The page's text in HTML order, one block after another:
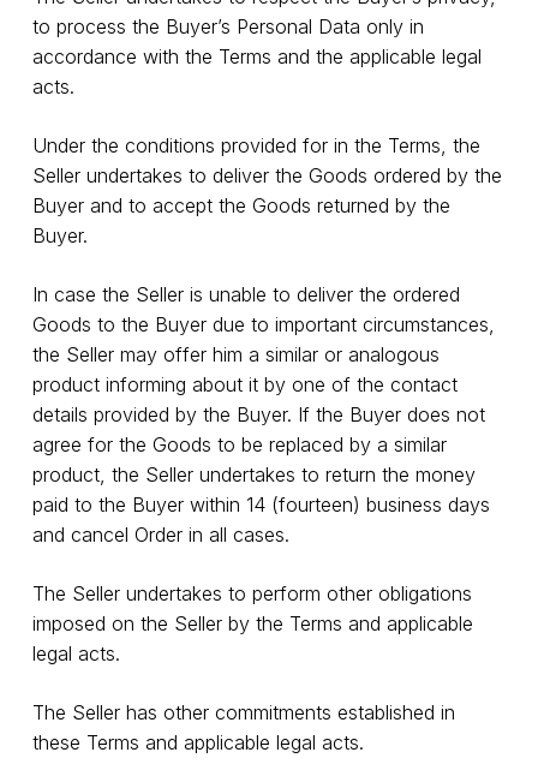
to process the Buyer’s Personal Data only in
accordance with the Terms and the applicable legal
acts.
Under the conditions provided for in the Terms, the
Seller undertakes to deliver the Goods ordered by the
Buyer and to accept the Goods returned by the
Buyer.
In case the Seller is unable to deliver the ordered
Goods to the Buyer due to important circumstances,
the Seller may offer him a similar or analogous
product informing about it by one of the contact
details provided by the Buyer. If the Buyer does not
agree for the Goods to be replaced by a similar
product, the Seller undertakes to return the money
paid to the Buyer within 14 (fourteen) business days
and cancel Order in all cases.
The Seller undertakes to perform other obligations
imposed on the Seller by the Terms and applicable
legal acts.
The Seller has other commitments established in
these Terms and applicable legal acts.